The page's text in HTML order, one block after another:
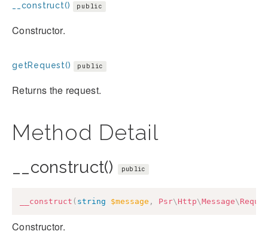
__construct() public
Constructor.
getRequest() public
Returns the request.
Method Detail
__construct() public
__construct ( string $message , Psr\ Http\Message\
Constructor.